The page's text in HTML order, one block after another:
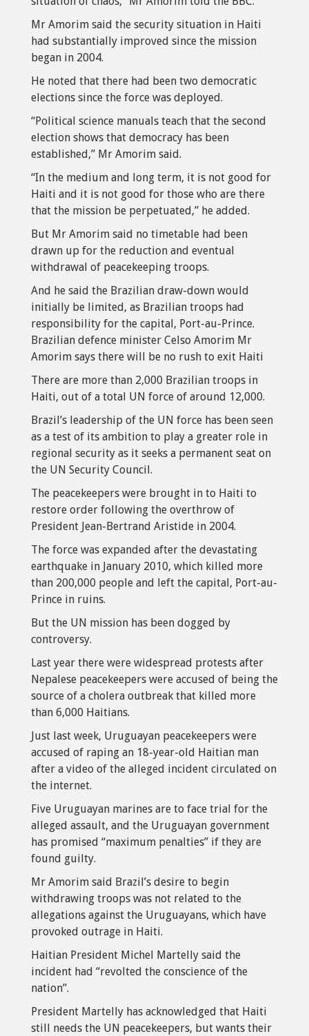
Mr Amorim said the security situation in Haiti
had substantially improved since the mission
began in 2004.
He noted that there had been two democratic
elections since the force was deployed.
“Political science manuals teach that the second
election shows that democracy has been
established,” Mr Amorim said.
“In the medium and long term, it is not good for
Haiti and it is not good for those who are there
that the mission be perpetuated,” he added.
But Mr Amorim said no timetable had been
drawn up for the reduction and eventual
withdrawal of peacekeeping troops.
And he said the Brazilian draw-down would
initially be limited, as Brazilian troops had
responsibility for the capital, Port-au-Prince.
Brazilian defence minister Celso Amorim Mr
Amorim says there will be no rush to exit Haiti
There are more than 2,000 Brazilian troops in
Haiti, out of a total UN force of around 12,000.
Brazil’s leadership of the UN force has been seen
as a test of its ambition to play a greater role in
regional security as it seeks a permanent seat on
the UN Security Council.
The peacekeepers were brought in to Haiti to
restore order following the overthrow of
President Jean-Bertrand Aristide in 2004.
The force was expanded after the devastating
earthquake in January 2010, which killed more
than 200,000 people and left the capital, Port-au-
Prince in ruins.
But the UN mission has been dogged by
controversy.
Last year there were widespread protests after
Nepalese peacekeepers were accused of being the
source of a cholera outbreak that killed more
than 6,000 Haitians.
Just last week, Uruguayan peacekeepers were
accused of raping an 18-year-old Haitian man
after a video of the alleged incident circulated on
the internet.
Five Uruguayan marines are to face trial for the
alleged assault, and the Uruguayan government
has promised “maximum penalties” if they are
found guilty.
Mr Amorim said Brazil’s desire to begin
withdrawing troops was not related to the
allegations against the Uruguayans, which have
provoked outrage in Haiti.
Haitian President Michel Martelly said the
incident had “revolted the conscience of the
nation”.
President Martelly has acknowledged that Haiti
still needs the UN peacekeepers, but wants their